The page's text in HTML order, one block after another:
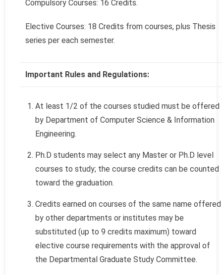
Compulsory Courses: 16 Credits.
Elective Courses: 18 Credits from courses, plus Thesis
series per each semester.
Important Rules and Regulations:
At least 1/2 of the courses studied must be offered
by Department of Computer Science & Information
Engineering.
Ph.D students may select any Master or Ph.D level
courses to study; the course credits can be counted
toward the graduation.
Credits earned on courses of the same name offered
by other departments or institutes may be
substituted (up to 9 credits maximum) toward
elective course requirements with the approval of
the Departmental Graduate Study Committee.